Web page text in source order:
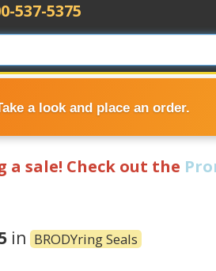
a look and place an order.
537-5375
sale! Check out the
in BRODYring Seals